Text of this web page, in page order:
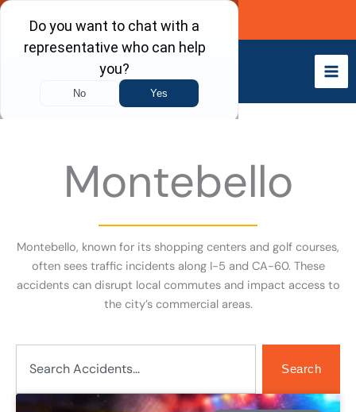
Skip
content
Call Now
Montebello
Montebello, known for its shopping centers and golf courses,
often sees traffic incidents along I-5 and CA-60. These
accidents can disrupt local commutes and impact access to
the city’s commercial areas.
Search